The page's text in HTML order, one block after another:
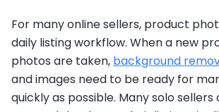
For many online sellers, product
daily listing workflow. When a new
photos are taken, background
and images need to be ready for
quickly as possible. Many solo